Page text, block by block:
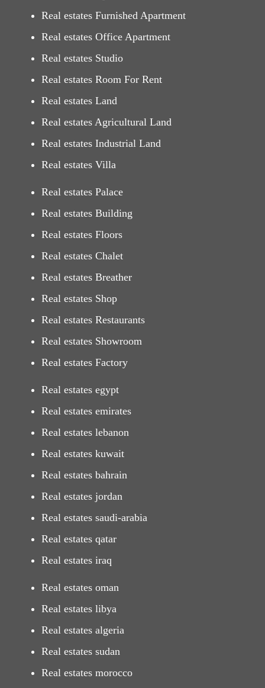
Real estates Furnished Apartment
Real estates Office Apartment
Real estates Studio
Real estates Room For Rent
Real estates Land
Real estates Agricultural Land
Real estates Industrial Land
Real estates Villa
Real estates Palace
Real estates Building
Real estates Floors
Real estates Chalet
Real estates Breather
Real estates Shop
Real estates Restaurants
Real estates Showroom
Real estates Factory
Real estates egypt
Real estates emirates
Real estates lebanon
Real estates kuwait
Real estates bahrain
Real estates jordan
Real estates saudi-arabia
Real estates qatar
Real estates iraq
Real estates oman
Real estates libya
Real estates algeria
Real estates sudan
Real estates morocco